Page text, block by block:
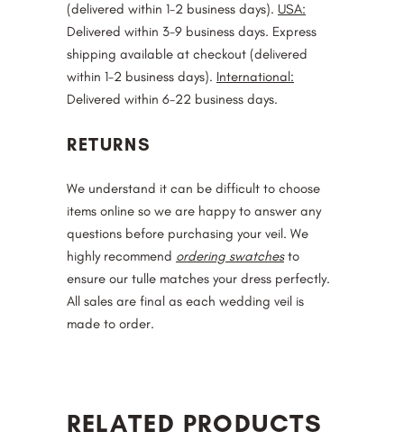
(delivered within 1-2 business days). USA:
Delivered within 3-9 business days. Express
shipping available at checkout (delivered
within 1-2 business days). International:
Delivered within 6-22 business days.
RETURNS
We understand it can be difficult to choose
items online so we are happy to answer any
questions before purchasing your veil. We
highly recommend ordering swatchesto
ensure our tulle matches your dress perfectly.
All sales are final as each wedding veil is
made to order.
RELATED PRODUCTS